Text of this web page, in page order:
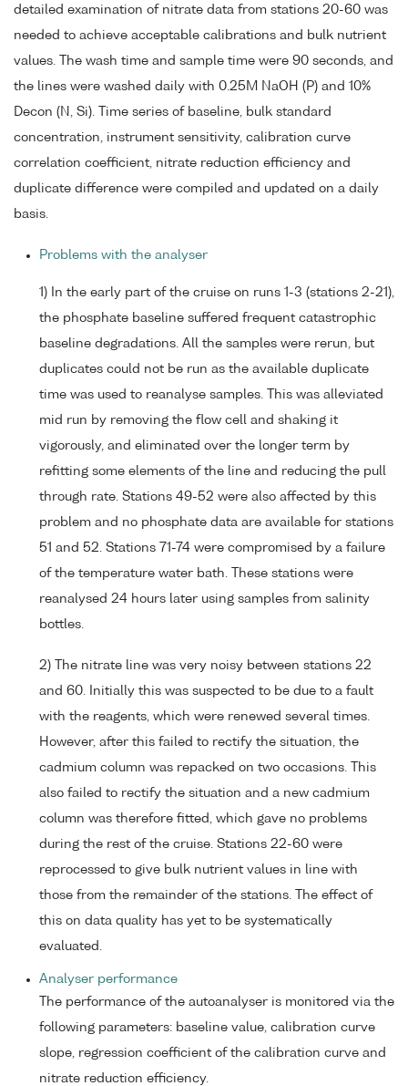
detailed examination of nitrate data from stations 20-60 was
needed to achieve acceptable calibrations and bulk nutrient
values. The wash time and sample time were 90 seconds, and
the lines were washed daily with 0.25M NaOH (P) and 10%
Decon (N, Si). Time series of baseline, bulk standard
concentration, instrument sensitivity, calibration curve
correlation coefficient, nitrate reduction efficiency and
duplicate difference were compiled and updated on a daily
basis.
Problems with the analyser
1) In the early part of the cruise on runs 1-3 (stations 2-21),
the phosphate baseline suffered frequent catastrophic
baseline degradations. All the samples were rerun, but
duplicates could not be run as the available duplicate
time was used to reanalyse samples. This was alleviated
mid run by removing the flow cell and shaking it
vigorously, and eliminated over the longer term by
refitting some elements of the line and reducing the pull
through rate. Stations 49-52 were also affected by this
problem and no phosphate data are available for stations
51 and 52. Stations 71-74 were compromised by a failure
of the temperature water bath. These stations were
reanalysed 24 hours later using samples from salinity
bottles.
2) The nitrate line was very noisy between stations 22
and 60. Initially this was suspected to be due to a fault
with the reagents, which were renewed several times.
However, after this failed to rectify the situation, the
cadmium column was repacked on two occasions. This
also failed to rectify the situation and a new cadmium
column was therefore fitted, which gave no problems
during the rest of the cruise. Stations 22-60 were
reprocessed to give bulk nutrient values in line with
those from the remainder of the stations. The effect of
this on data quality has yet to be systematically
evaluated.
Analyser performance
The performance of the autoanalyser is monitored via the
following parameters: baseline value, calibration curve
slope, regression coefficient of the calibration curve and
nitrate reduction efficiency.